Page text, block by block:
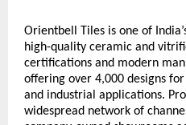
Orientbell Tiles is one of
high-quality ceramic and
certifications and modern
offering over 4,000 designs
and industrial applications.
widespread network of